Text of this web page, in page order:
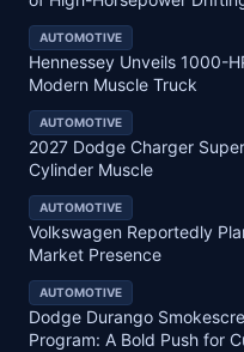
AUTOMOTIVE
Hennessey Unveils 1000-
Modern Muscle Truck
AUTOMOTIVE
2027 Dodge Charger
Cylinder Muscle
AUTOMOTIVE
Volkswagen Reportedly
Market Presence
AUTOMOTIVE
Dodge Durango
Program: A Bold Push for